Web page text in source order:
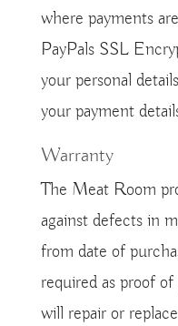
where payments
PayPals SSL
your personal
your payment
Warranty
The Meat Room
against defects in
from date of
required as proof
will repair or